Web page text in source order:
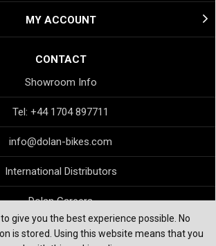
give you the best experience possible. No
is stored. Using this website means that you
MY ACCOUNT
CONTACT
Showroom Info
Tel: +44 1704 897711
info@dolan-bikes.com
International Distributors
Dolan Careers